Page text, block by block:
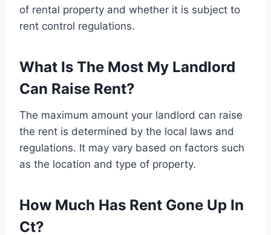
of rental property and whether it is subject to
rent control regulations.
What Is The Most My Landlord
Can Raise Rent?
The maximum amount your landlord can raise
the rent is determined by the local laws and
regulations. It may vary based on factors such
as the location and type of property.
How Much Has Rent Gone Up In
Ct?